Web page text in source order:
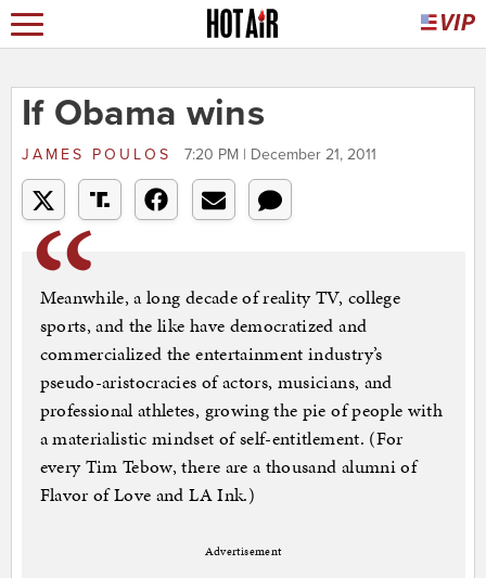
If Obama wins
JAMES POULOS 7:20 PM | December 21, 2011
Meanwhile, a long decade of reality TV, college
sports, and the like have democratized and
commercialized the entertainment industry’s
pseudo-aristocracies of actors, musicians, and
professional athletes, growing the pie of people with
a materialistic mindset of self-entitlement. (For
every Tim Tebow, there are a thousand alumni of
Flavor of Love and LA Ink.)
Advertisement